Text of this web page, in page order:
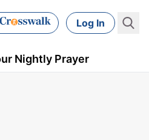
Log In
Nightly Prayer